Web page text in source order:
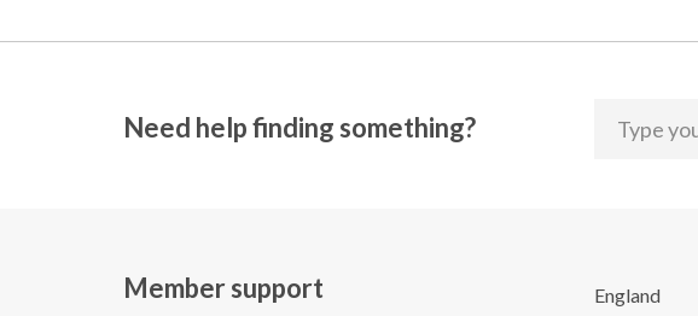
Need help finding something?
Member support England